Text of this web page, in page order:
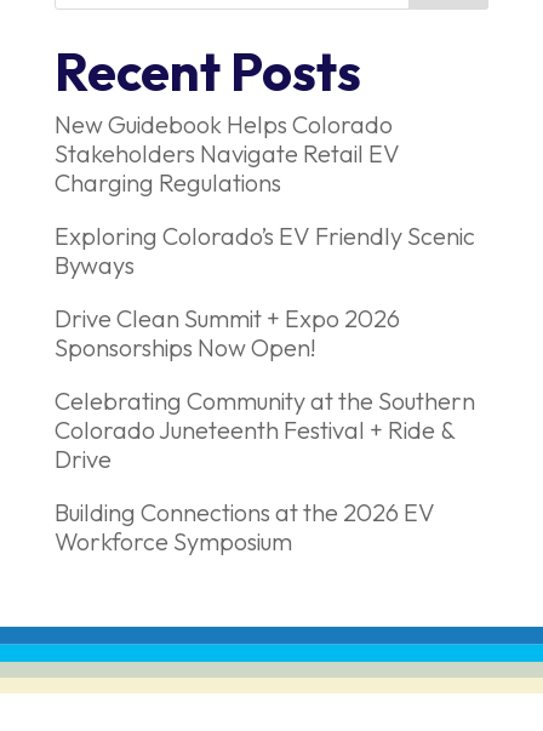
Recent Posts
New Guidebook Helps Colorado
Stakeholders Navigate Retail EV
Charging Regulations
Exploring Colorado’s EV Friendly Scenic
Byways
Drive Clean Summit + Expo 2026
Sponsorships Now Open!
Celebrating Community at the Southern
Colorado Juneteenth Festival + Ride &
Drive
Building Connections at the 2026 EV
Workforce Symposium